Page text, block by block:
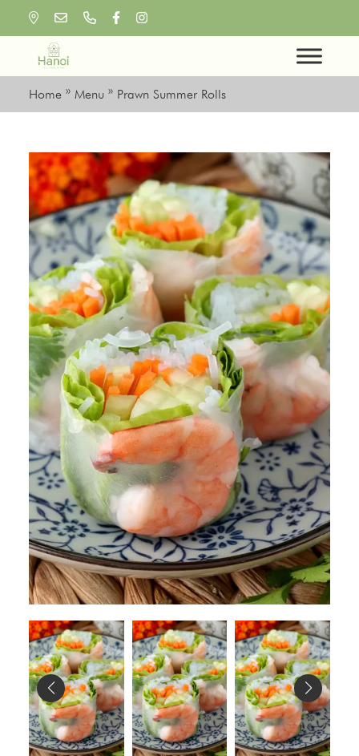
Home » Menu » Prawn Summer Rolls